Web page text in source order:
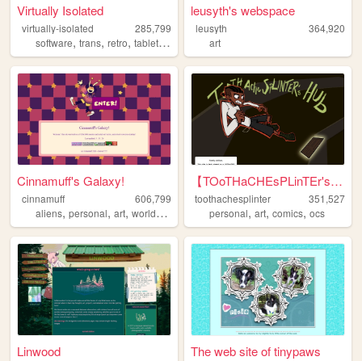
Virtually Isolated
virtually-isolated
285,799
software, trans, retro, tabletop
leusyth's webspace
leusyth
364,920
art
Cinnamuff's Galaxy!
cinnamuff
606,799
aliens, personal, art, worldbuilding
【TOoTHaCHEsPLinTEr's HuB】
toothachesplinter
351,527
personal,art,comics,ocs
Linwood The web site of tinypaws